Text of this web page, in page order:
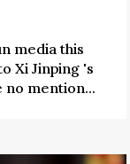
media this
Xi Jinping 's
no mention...